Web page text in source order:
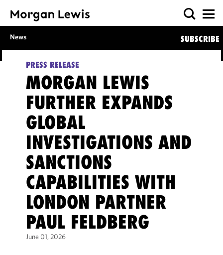
News SUBSCRIBE
PRESS RELEASE
MORGAN LEWIS
FURTHER EXPANDS
GLOBAL
INVESTIGATIONS AND
SANCTIONS
CAPABILITIES WITH
LONDON PARTNER
PAUL FELDBERG
June 01, 2026